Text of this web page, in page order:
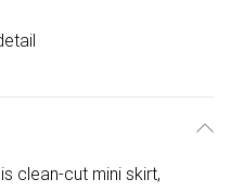
clean-cut mini skirt,